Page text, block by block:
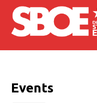
Skip to main content
Events